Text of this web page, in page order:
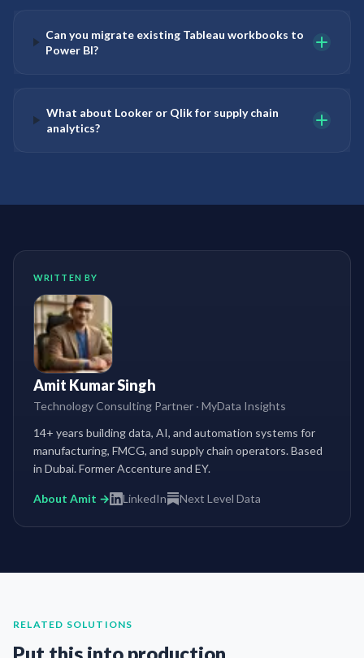
Can you migrate existing Tableau workbooks to
Power BI?
What about Looker or Qlik for supply chain
analytics?
WRITTEN BY
Amit Kumar Singh
Technology Consulting Partner · MyData Insights
14+ years building data, AI, and automation systems for
manufacturing, FMCG, and supply chain operators. Based
in Dubai. Former Accenture and EY.
About Amit → LinkedIn Next Level Data
RELATED SOLUTIONS